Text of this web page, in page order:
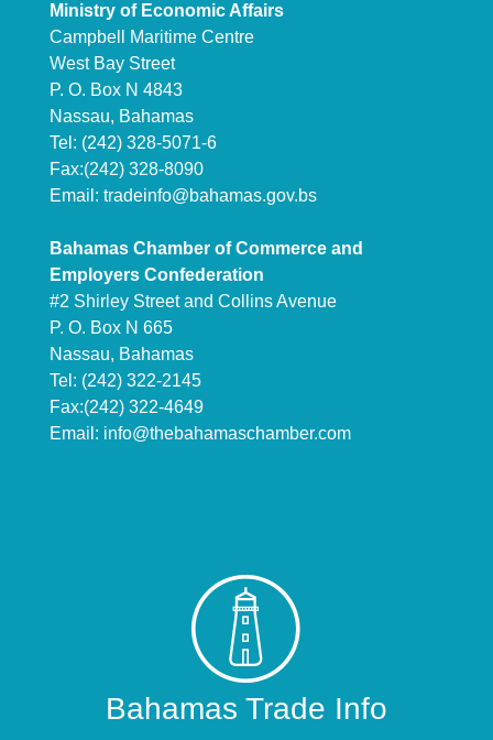
Ministry of Economic Affairs
Campbell Maritime Centre
West Bay Street
P. O. Box N 4843
Nassau, Bahamas
Tel: (242) 328-5071-6
Fax:(242) 328-8090
Email: tradeinfo@bahamas.gov.bs
Bahamas Chamber of Commerce and
Employers Confederation
#2 Shirley Street and Collins Avenue
P. O. Box N 665
Nassau, Bahamas
Tel: (242) 322-2145
Fax:(242) 322-4649
Email: info@thebahamaschamber.com
Bahamas Trade Info